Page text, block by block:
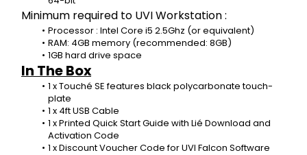
Minimum required to UVI Workstation :
Processor : Intel Core i5 2.5Ghz (or equivalent)
RAM: 4GB memory (recommended: 8GB)
1GB hard drive space
In The Box
1 x Touché SE features black polycarbonate touch-
plate
1 x 4ft USB Cable
1 x Printed Quick Start Guide with Lié Download and
Activation Code
1 x Discount Voucher Code for UVI Falcon Software